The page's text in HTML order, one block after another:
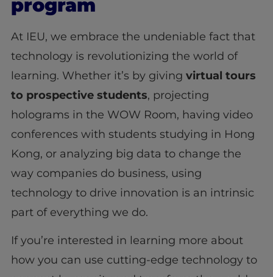
program
At IEU, we embrace the undeniable fact that
technology is revolutionizing the world of
learning. Whether it’s by giving virtual tours
to prospective students, projecting
holograms in the WOW Room, having video
conferences with students studying in Hong
Kong, or analyzing big data to change the
way companies do business, using
technology to drive innovation is an intrinsic
part of everything we do.
If you’re interested in learning more about
how you can use cutting-edge technology to